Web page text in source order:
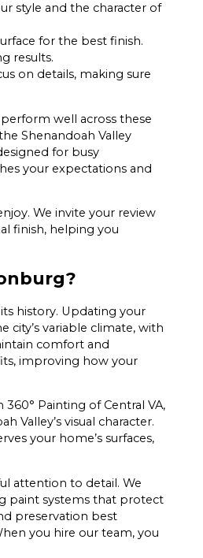
style and the character of
for the best finish.
results.
on details, making sure
well across these
Shenandoah Valley
for busy
your expectations and
We invite your review
finish, helping you
history. Updating your
city’s variable climate, with
comfort and
improving how your
Painting of Central VA,
Valley’s visual character.
your home’s surfaces,
attention to detail. We
paint systems that protect
preservation best
you hire our team, you